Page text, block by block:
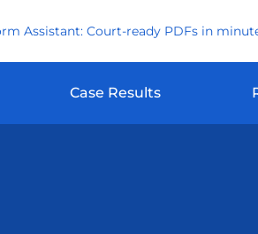
Assistant: Court-ready PDFs in
Case Results